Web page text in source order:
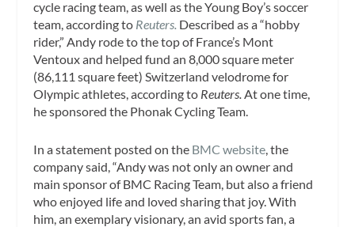
cycle racing team, as well as the Young Boy’s soccer
team, according to Reuters. Described as a “hobby
rider,” Andy rode to the top of France’s Mont
Ventoux and helped fund an 8,000 square meter
(86,111 square feet) Switzerland velodrome for
Olympic athletes, according to Reuters.At one time,
he sponsored the Phonak Cycling Team.
In a statement posted on the BMC website, the
company said, “Andy was not only an owner and
main sponsor of BMC Racing Team, but also a friend
who enjoyed life and loved sharing that joy. With
him, an exemplary visionary, an avid sports fan, a